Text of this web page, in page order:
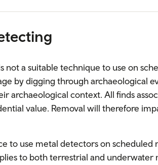
not a suitable technique to use on
by digging through archaeological
archaeological context. All finds
value. Removal will therefore
to use metal detectors on
to both terrestrial and underwater